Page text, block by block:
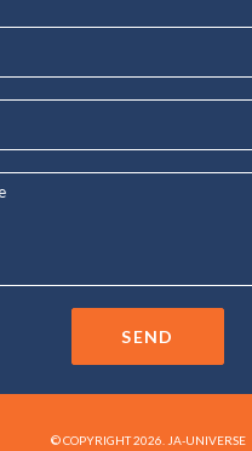
SEND
© COPYRIGHT 2026. JA-UNIVERSE